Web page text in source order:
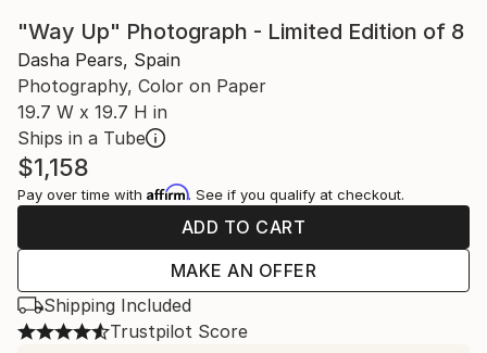
"Way Up" Photograph - Limited Edition of 8
Dasha Pears, Spain
Photography, Color on Paper
19.7 W x 19.7 H in
Ships in a Tube
$1,158
Pay over time with Affirm. See if you qualify at checkout.
ADD TO CART
MAKE AN OFFER
Shipping Included
Trustpilot Score